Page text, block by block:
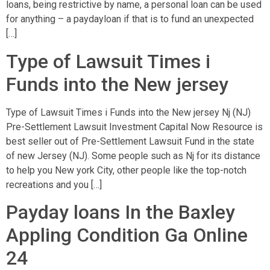
loans, being restrictive by name, a personal loan can be used
for anything – a paydayloan if that is to fund an unexpected
[…]
Type of Lawsuit Times i
Funds into the New jersey
Type of Lawsuit Times i Funds into the New jersey Nj (NJ)
Pre-Settlement Lawsuit Investment Capital Now Resource is
best seller out of Pre-Settlement Lawsuit Fund in the state
of new Jersey (NJ). Some people such as Nj for its distance
to help you New york City, other people like the top-notch
recreations and you […]
Payday loans In the Baxley
Appling Condition Ga Online
24